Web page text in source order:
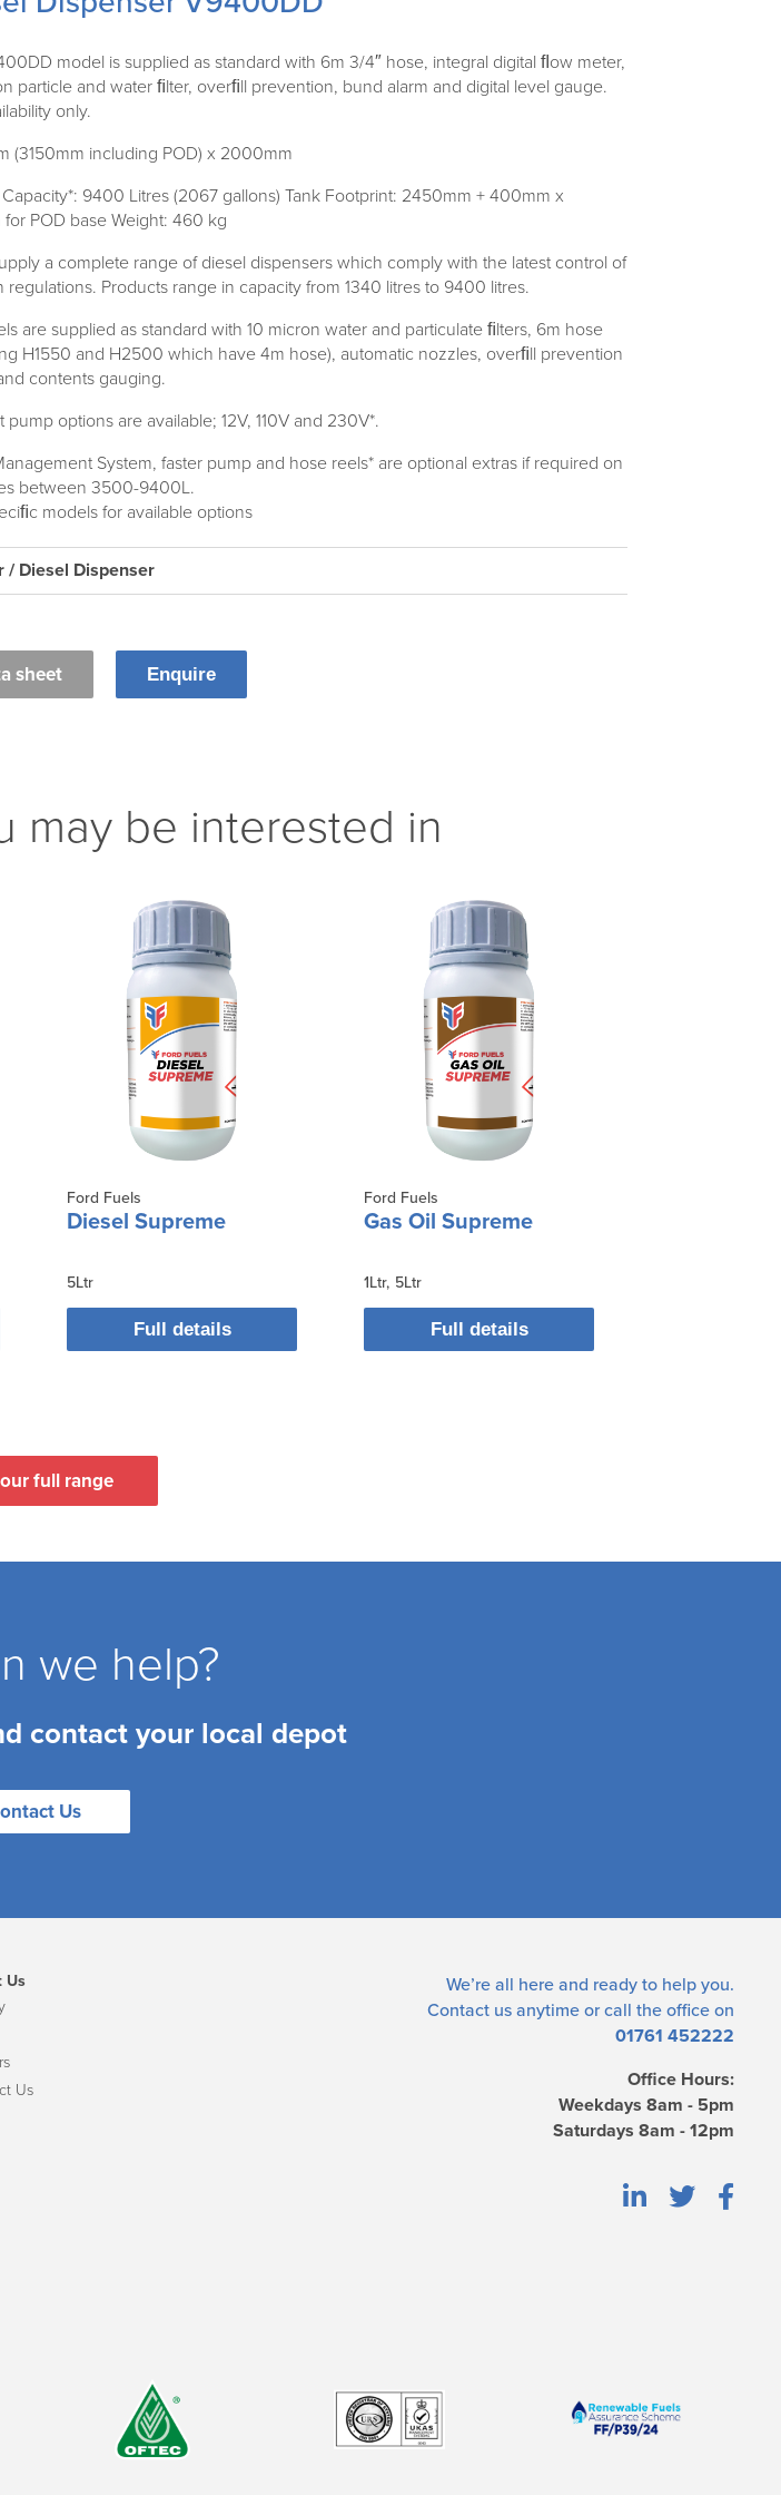
model is supplied as standard with 6m 3/4″ hose, integral digital ﬂow meter,
particle and water ﬁlter, overﬁll prevention, bund alarm and digital level gauge.
only.
(3150mm including POD) x 2000mm
Capacity*: 9400 Litres (2067 gallons) Tank Footprint: 2450mm + 400mm x
POD base Weight: 460 kg
a complete range of diesel dispensers which comply with the latest control of
regulations. Products range in capacity from 1340 litres to 9400 litres.
are supplied as standard with 10 micron water and particulate ﬁlters, 6m hose
H1550 and H2500 which have 4m hose), automatic nozzles, overﬁll prevention
contents gauging.
pump options are available; 12V, 110V and 230V*.
System, faster pump and hose reels* are optional extras if required on
between 3500-9400L.
models for available options
/ Diesel Dispenser
sheet Enquire
may be interested in
Ford Fuels
Diesel Supreme
5Ltr
Full details
Ford Fuels
Gas Oil Supreme
1Ltr 5Ltr
Full details
full range
we help?
contact your local depot
Us
We’re all here and ready to help you.
Contact us anytime or call the office on
01761 452222
Office Hours:
Weekdays 8am - 5pm
Saturdays 8am - 12pm
Us
Us